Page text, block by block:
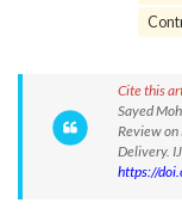
Cite this
Sayed
Review on
Delivery.
https://